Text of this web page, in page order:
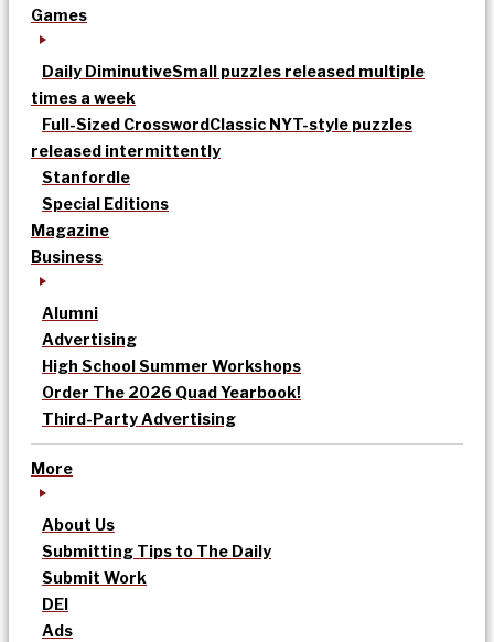
Games
Daily DiminutiveSmall puzzles released multiple
times a week
Full-Sized CrosswordClassic NYT-style puzzles
released intermittently
Stanfordle
Special Editions
Magazine
Business
Alumni
Advertising
High School Summer Workshops
Order The 2026 Quad Yearbook!
Third-Party Advertising
More
About Us
Submitting Tips to The Daily
Submit Work
DEI
Ads